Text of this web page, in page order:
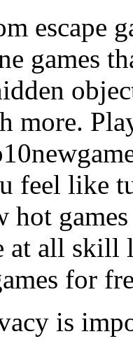
escape
games
more.
feel like
hot
at all skill
for
is